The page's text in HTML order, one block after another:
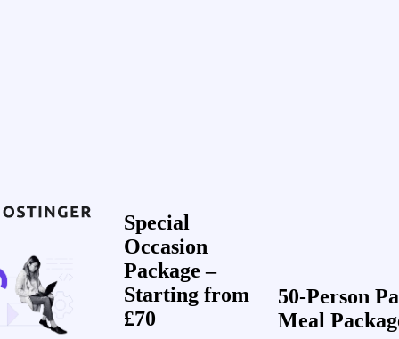
Special
Occasion
Package –
Starting from
£70
50-Person
Meal